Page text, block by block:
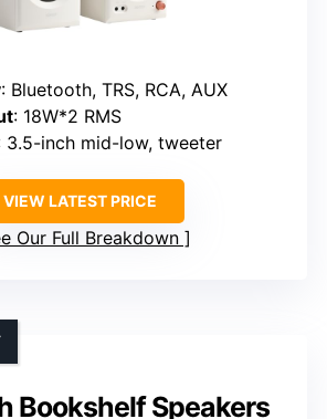
: Bluetooth, TRS, RCA, AUX
: 18W*2 RMS
3.5-inch mid-low, tweeter
VIEW LATEST PRICE
Our Full Breakdown
Bookshelf Speakers